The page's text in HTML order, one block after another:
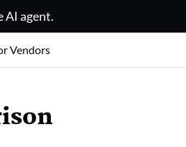
AI agent.
Vendors